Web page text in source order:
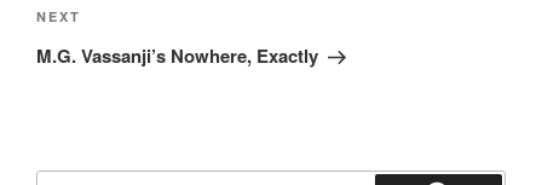
Next
Post
NEXT
M.G. Vassanji’s Nowhere, Exactly